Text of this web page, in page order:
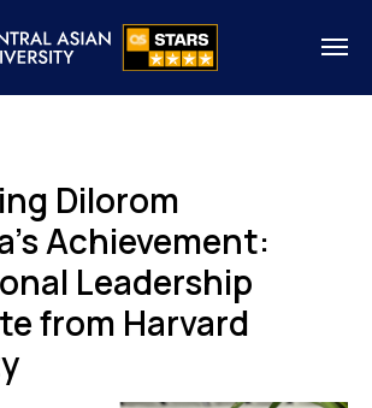
Dilorom
Achievement:
Leadership
from Harvard